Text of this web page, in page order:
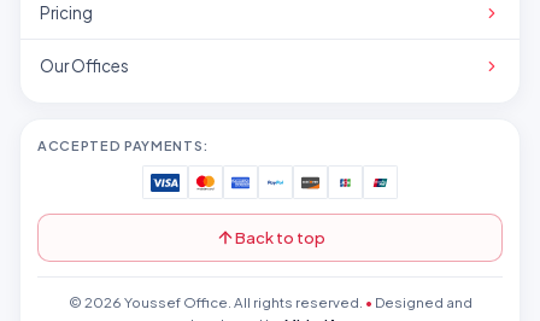
Pricing
Our Offices
ACCEPTED PAYMENTS:
Back to top
© 2026 Youssef Office. All rights reserved. • Designed and